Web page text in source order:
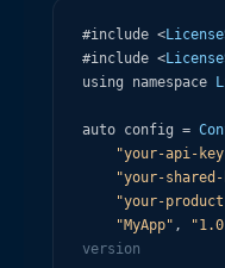
#include <
#include <
using
namespace
auto config =
"your-api-
"your-
"your-
"MyApp" ,
version